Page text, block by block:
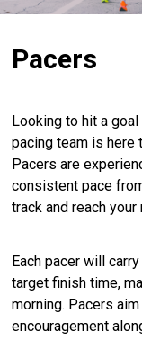
Pacers
Looking to hit a
pacing team is here
Pacers are
consistent pace
track and reach
Each pacer will
target finish time,
morning. Pacers
encouragement